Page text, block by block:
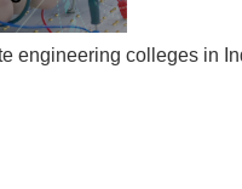
engineering colleges in